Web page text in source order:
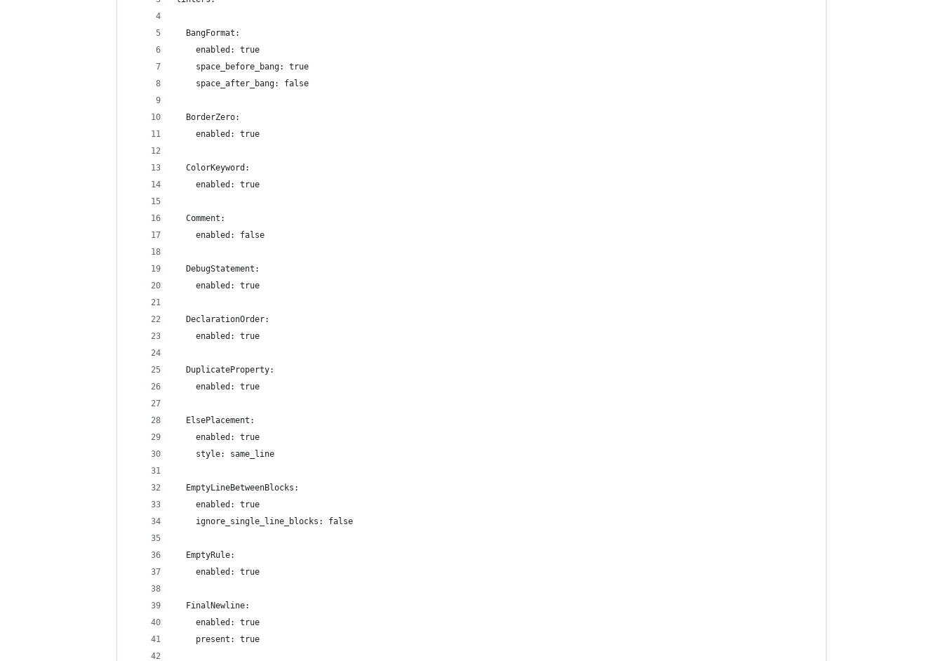
  BangFormat:
    enabled: true
    space_before_bang: true
    space_after_bang: false
  BorderZero:
    enabled: true
  ColorKeyword:
    enabled: true
  Comment:
    enabled: false
  DebugStatement:
    enabled: true
  DeclarationOrder:
    enabled: true
  DuplicateProperty:
    enabled: true
  ElsePlacement:
    enabled: true
    style: same_line
  EmptyLineBetweenBlocks:
    enabled: true
    ignore_single_line_blocks: false
  EmptyRule:
    enabled: true
  FinalNewline:
    enabled: true
    present: true